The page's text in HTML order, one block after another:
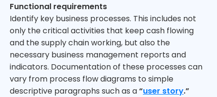
Functional requirements
Identify key business processes. This includes not
only the critical activities that keep cash flowing
and the supply chain working, but also the
necessary business management reports and
indicators. Documentation of these processes can
vary from process flow diagrams to simple
descriptive paragraphs such as a“user story.”